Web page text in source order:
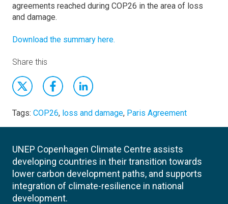
agreements reached during COP26 in the area of loss
and damage.
Download the summary here.
Share this
Tags: COP26, loss and damage, Paris Agreement
UNEP Copenhagen Climate Centre assists
developing countries in their transition towards
lower carbon development paths, and supports
integration of climate-resilience in national
development.